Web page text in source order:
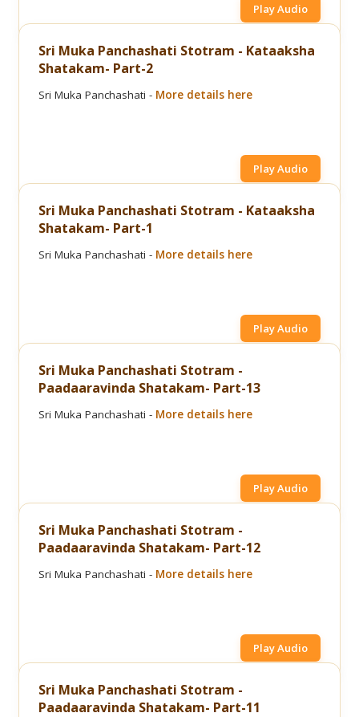
Play Audio
Sri Muka Panchashati Stotram - Kataaksha
Shatakam- Part-2
Sri Muka Panchashati - More details here
Play Audio
Sri Muka Panchashati Stotram - Kataaksha
Shatakam- Part-1
Sri Muka Panchashati - More details here
Play Audio
Sri Muka Panchashati Stotram -
Paadaaravinda Shatakam- Part-13
Sri Muka Panchashati - More details here
Play Audio
Sri Muka Panchashati Stotram -
Paadaaravinda Shatakam- Part-12
Sri Muka Panchashati - More details here
Play Audio
Sri Muka Panchashati Stotram -
Paadaaravinda Shatakam- Part-11